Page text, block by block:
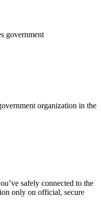
government
organization in the
safely connected to the
only on official, secure